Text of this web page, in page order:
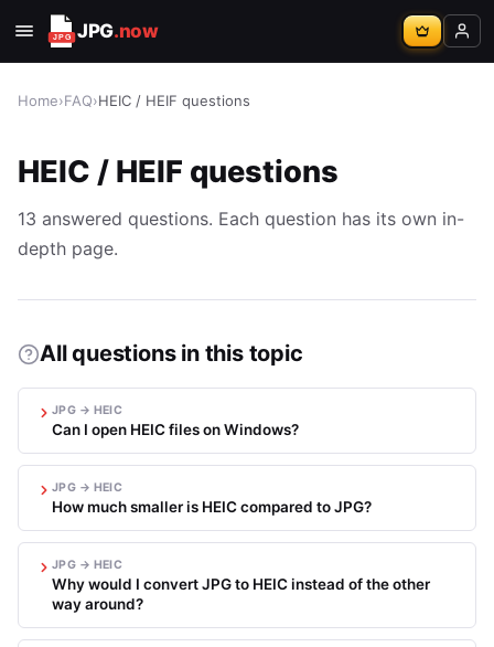
JPG.now
Home›FAQ›HEIC / HEIF questions
HEIC / HEIF questions
13 answered questions. Each question has its own in-
depth page.
All questions in this topic
JPG → HEIC
Can I open HEIC files on Windows?
JPG → HEIC
How much smaller is HEIC compared to JPG?
JPG → HEIC
Why would I convert JPG to HEIC instead of the other
way around?